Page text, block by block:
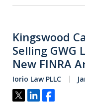
Kingswood
Selling GWG
New FINRA
Iorio Law PLLC
Tweet
ShareShare